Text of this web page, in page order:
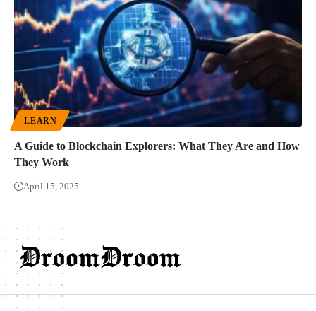
LEARN
A Guide to Blockchain Explorers: What They Are and How
They Work
April 15, 2025